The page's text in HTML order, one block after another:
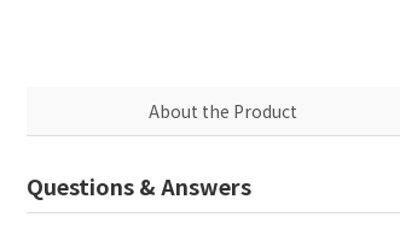
About the Product
Questions & Answers